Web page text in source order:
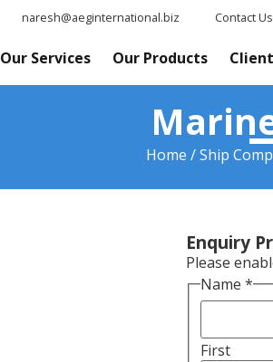
naresh@aeginternational.biz Contact Us
Our Services Our Products
Home /Ship
Enquiry
Please
Name *
First